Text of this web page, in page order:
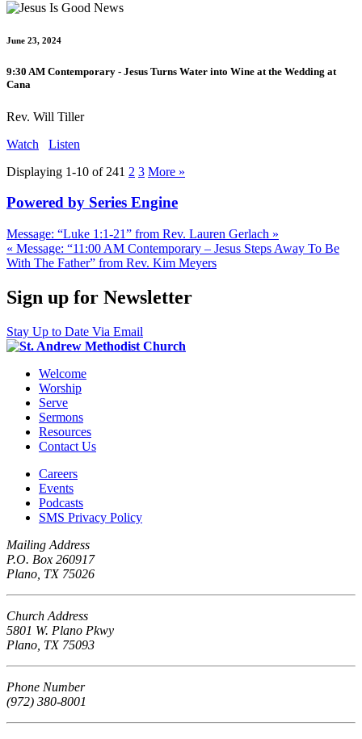
June 23, 2024
9:30 AM Contemporary - Jesus Turns Water into Wine at the Wedding at
Cana
Rev. Will Tiller
Watch
Listen
Displaying 1-10 of 241 2 3 More »
Powered by Series Engine
Message: “Luke 1:1-21” from Rev. Lauren Gerlach »
« Message: “11:00 AM Contemporary – Jesus Steps Away To Be
With The Father” from Rev. Kim Meyers
Sign up for Newsletter
Stay Up to Date Via Email
Welcome
Worship
Serve
Sermons
Resources
Contact Us
Careers
Events
Podcasts
SMS Privacy Policy
Mailing Address
P.O. Box 260917
Plano, TX 75026
Church Address
5801 W. Plano Pkwy
Plano, TX 75093
Phone Number
(972) 380-8001